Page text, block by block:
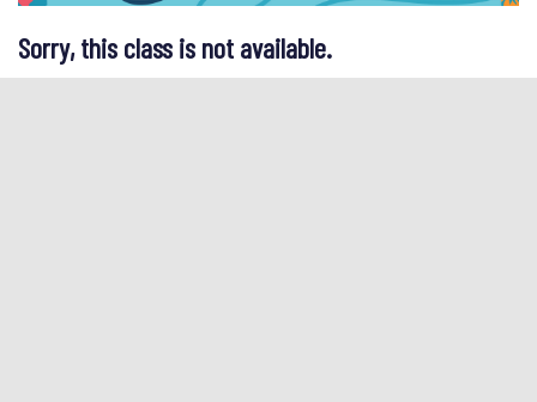
Sorry, this class is not available.